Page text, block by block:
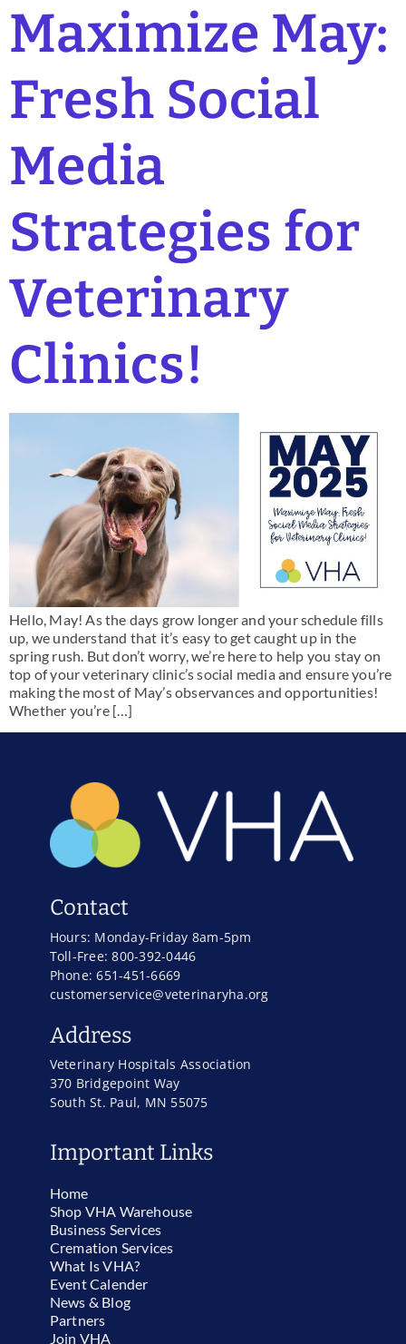
Maximize May:
Fresh Social
Media
Strategies for
Veterinary
Clinics!
Hello, May! As the days grow longer and your schedule fills
up, we understand that it’s easy to get caught up in the
spring rush. But don’t worry, we’re here to help you stay on
top of your veterinary clinic’s social media and ensure you’re
making the most of May’s observances and opportunities!
Whether you’re […]
Contact
Hours: Monday-Friday 8am-5pm
Toll-Free: 800-392-0446
Phone: 651-451-6669
customerservice@veterinaryha.org
Address
Veterinary Hospitals Association
370 Bridgepoint Way
South St. Paul, MN 55075
Important Links
Home
Shop VHA Warehouse
Business Services
Cremation Services
What Is VHA?
Event Calender
News & Blog
Partners
Join VHA